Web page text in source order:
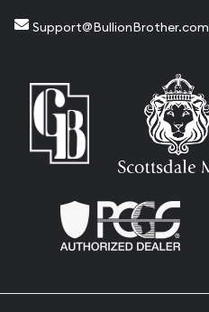
Support@BullionBrother.com